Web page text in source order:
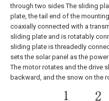
through two sides The sliding
plate, the tail end of the
coaxially connected with a
sliding plate and is rotatably
sliding plate is threadedly
sets the solar panel as the
The motor rotates and the drive
backward, and the snow on the